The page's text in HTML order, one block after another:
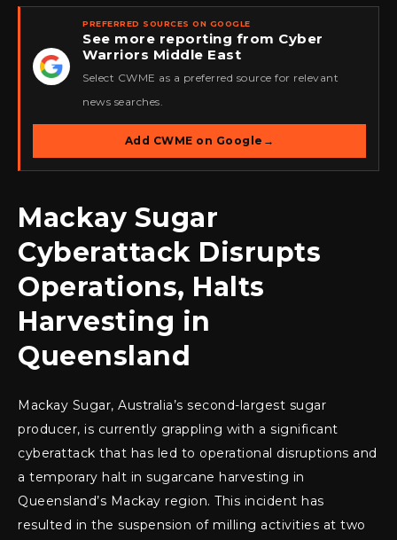
★
PREFERRED SOURCES ON GOOGLE
See more reporting from Cyber
Warriors Middle East
Select CWME as a preferred source for relevant
news searches.
Add CWME on Google →
Mackay Sugar
Cyberattack Disrupts
Operations, Halts
Harvesting in
Queensland
Mackay Sugar, Australia’s second-largest sugar
producer, is currently grappling with a significant
cyberattack that has led to operational disruptions and
a temporary halt in sugarcane harvesting in
Queensland’s Mackay region. This incident has
resulted in the suspension of milling activities at two